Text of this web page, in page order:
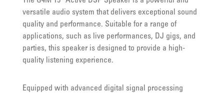
versatile audio system that delivers exceptional sound
quality and performance. Suitable for a range of
applications, such as live performances, DJ gigs, and
parties, this speaker is designed to provide a high-
quality listening experience.
Equipped with advanced digital signal processing